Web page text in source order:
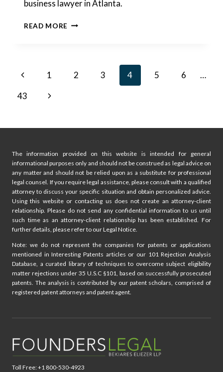
business lawyer in Atlanta.
READ MORE DO
LAWYER
ISSUES
Page
navigation
Previous
Page
1 2 3 4 5 6
…
43
Next
The information provided on this website is intended for general
informational purposes only and should not be construed as legal advice on
any matter and should not be relied upon as a substitute for professional
legal counsel. If you require legal assistance, please consult with a qualified
attorney to discuss your specific situation and obtain personalized advice.
Using this website or contacting us does not create an attorney-client
relationship. Please do not send any confidential information to us until
such time as an attorney-client relationship has been established. For
further details, please refer to our Legal Notice.
Note: we do not represent the companies for patents or applications
mentioned in Interesting Patents articles or our 101 Rejection Analysis
Database, a curated library of techniques to overcome subject eligibility
matter rejections under 35 U.S.C §101, based on successfully prosecuted
patents. The analysis is contributed by our patent scholars, comprised of
registered patent attorneys and patent agent.
Toll Free: +1 800-530-4923